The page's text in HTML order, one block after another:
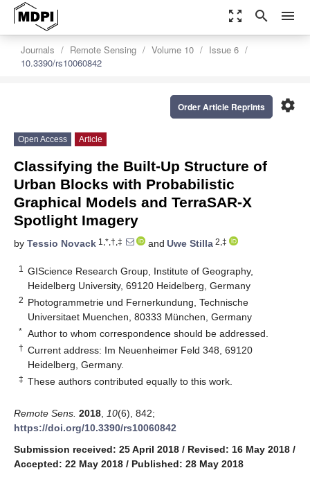
zoom_out_map search menu
Journals Remote Sensing Volume 10
Issue 6
10.3390/rs10060842
settings
Order Article Reprints
Open Access Article
Classifying the Built-Up Structure of
Urban Blocks with Probabilistic
Graphical Models and TerraSAR-X
Spotlight Imagery
by Tessio Novack 1,*,†,‡ and Uwe Stilla 2,‡
1
GIScience Research Group, Institute of Geography,
Heidelberg University, 69120 Heidelberg, Germany
2 Photogrammetrie und Fernerkundung, Technische
Universitaet Muenchen, 80333 München, Germany
* Author to whom correspondence should be addressed.
† Current address: Im Neuenheimer Feld 348, 69120
Heidelberg, Germany.
‡ These authors contributed equally to this work.
Remote Sens. 2018 10(6), 842;
https://doi.org/10.3390/rs10060842
Submission received: 25 April 2018 / Revised: 16 May 2018 /
Accepted: 22 May 2018 / Published: 28 May 2018